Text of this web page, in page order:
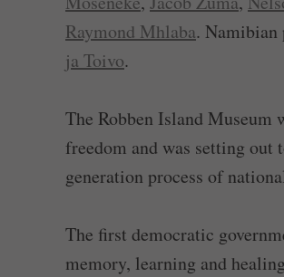
Raymond Mhlaba.
ja Toivo.
The Robben Island Museum
freedom and was setting
generation process of
The first democratic
memory, learning and